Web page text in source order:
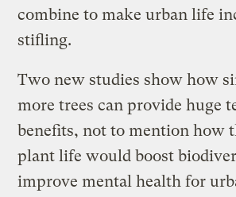
combine to make urban life
stifling.
Two new studies show how
more trees can provide huge
benefits, not to mention how
plant life would boost
improve mental health for